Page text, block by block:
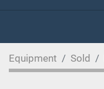
Equipment Sold